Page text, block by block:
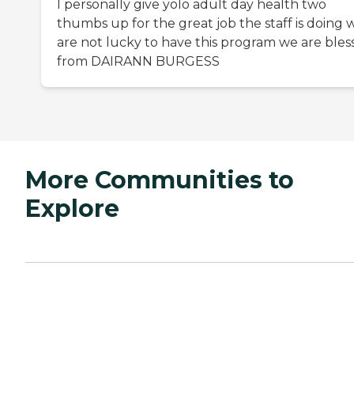
I personally give yolo adult day health two
thumbs up for the great job the staff is doing
are not lucky to have this program we are
from DAIRANN BURGESS
More Communities to
Explore